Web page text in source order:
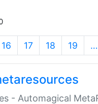
16 17 18 19 …
- Automagical